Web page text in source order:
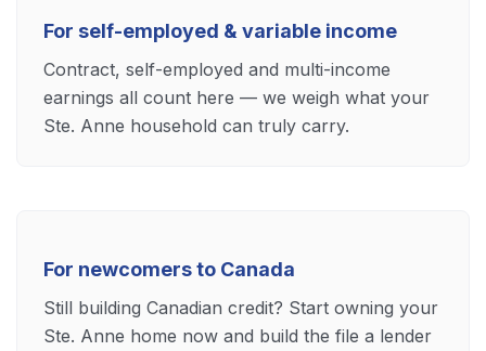
For self-employed & variable income
Contract, self-employed and multi-income
earnings all count here — we weigh what your
Ste. Anne household can truly carry.
For newcomers to Canada
Still building Canadian credit? Start owning your
Ste. Anne home now and build the file a lender